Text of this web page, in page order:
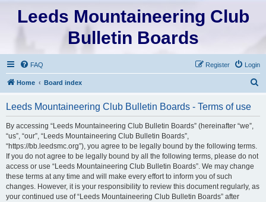
Leeds Mountaineering Club
Bulletin Boards
FAQ Login
Register
Home Board index
Leeds Mountaineering Club Bulletin Boards - Terms of use
By accessing “Leeds Mountaineering Club Bulletin Boards” (hereinafter “we”,
“us”, “our”, “Leeds Mountaineering Club Bulletin Boards”,
“https://bb.leedsmc.org”), you agree to be legally bound by the following terms.
If you do not agree to be legally bound by all the following terms, please do not
access or use “Leeds Mountaineering Club Bulletin Boards”. We may change
these terms at any time and will make every effort to inform you of such
changes. However, it is your responsibility to review this document regularly, as
your continued use of “Leeds Mountaineering Club Bulletin Boards” after